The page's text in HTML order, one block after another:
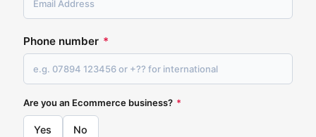
Phone number *
Are you an Ecommerce business? *
Yes No